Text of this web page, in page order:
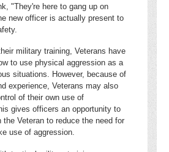
"They're here to gang up on
new officer is actually present to
military training, Veterans have
to use physical aggression as a
situations. However, because of
experience, Veterans may also
of their own use of
gives officers an opportunity to
the Veteran to reduce the need for
use of aggression.